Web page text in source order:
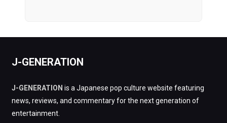
J-GENERATION
J-GENERATION is a Japanese pop culture website featuring
news, reviews, and commentary for the next generation of
entertainment.